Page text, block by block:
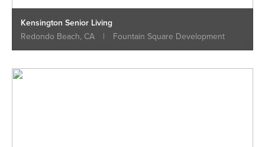
Kensington Senior Living
Redondo Beach, CA
| Fountain Square Development